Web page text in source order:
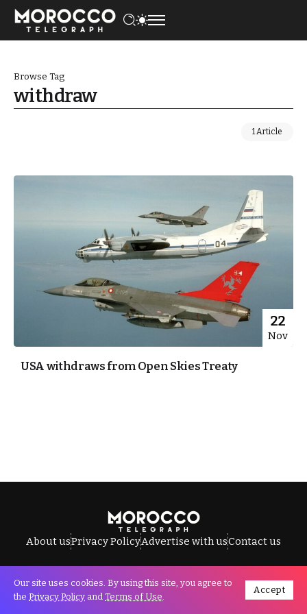
Browse Tag
withdraw
1 Article
22
Nov
USA withdraws from Open Skies Treaty
About usPrivacy PolicyAdvertise with usContact us
All Rights Reserved © Morocco Telegraph.
Our site uses cookies. By using this site, you agree to
the Privacy Policy and Terms of Use.
Accept